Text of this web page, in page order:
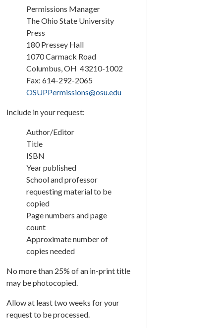
Permissions Manager
The Ohio State University
Press
180 Pressey Hall
1070 Carmack Road
Columbus, OH 43210-1002
Fax: 614-292-2065
OSUPPermissions@osu.edu
Include in your request:
Author/Editor
Title
ISBN
Year published
School and professor
requesting material to be
copied
Page numbers and page
count
Approximate number of
copies needed
No more than 25% of an in-print title
may be photocopied.
Allow at least two weeks for your
request to be processed.